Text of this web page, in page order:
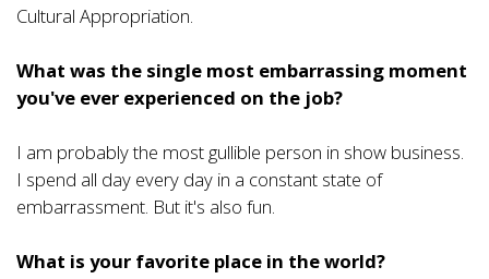
Cultural Appropriation.
What was the single most embarrassing moment
you've ever experienced on the job?
I am probably the most gullible person in show business.
I spend all day every day in a constant state of
embarrassment. But it's also fun.
What is your favorite place in the world?